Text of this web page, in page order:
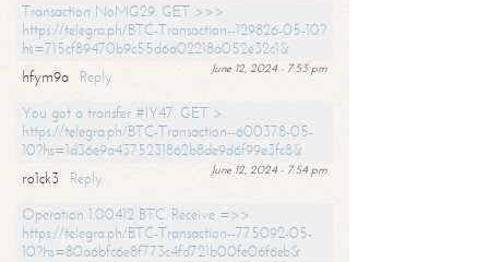
Transaction NoMG29. GET >>>
https://telegra.ph/BTC-Transaction--129826-05-10?
hs=715cf89470b9c55d6a02218a052e32c1&
June 12, 2024 - 7:53 pm
hfym9a
Reply
You got a transfer #IY47. GET >
https://telegra.ph/BTC-Transaction--600378-05-
10?hs=1d36e9a4375231862b8de9d6f99e3fc8&
June 12, 2024 - 7:54 pm
ro1ck3
Reply
Operation 1.00412 BTC. Receive =>>
https://telegra.ph/BTC-Transaction--775092-05-
10?hs=80a6bfc6e8f773c4fd721b00fe06f6eb&